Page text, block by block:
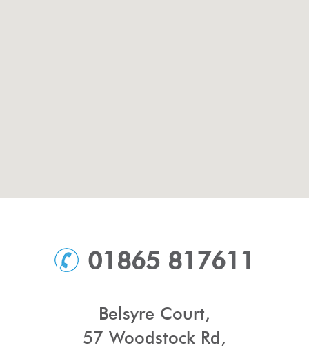
01865 817611
Belsyre Court,
57 Woodstock Rd,